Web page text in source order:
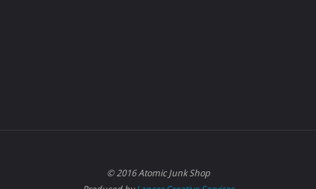
© 2016 Atomic Junk Shop